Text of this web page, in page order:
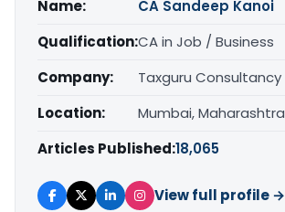
Name:
CA Sandeep Kanoi
Qualification:CA in Job / Business
Company:
Taxguru Consultancy
Location:
Mumbai, Maharashtra
Articles Published:18,065
View full profile →